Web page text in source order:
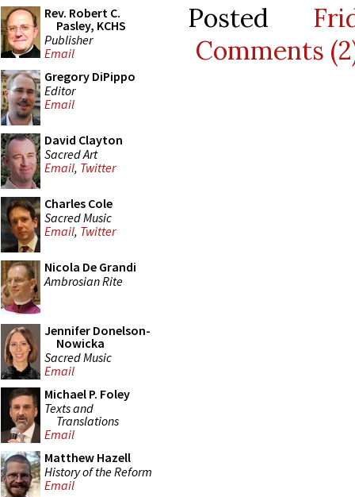
Rev. Robert C.
Pasley, KCHS
Publisher
Email
Gregory DiPippo
Editor
Email
David Clayton
Sacred Art
Email, Twitter
Charles Cole
Sacred Music
Email, Twitter
Nicola De Grandi
Ambrosian Rite
Jennifer Donelson-
Nowicka
Sacred Music
Email
Michael P. Foley
Texts and
Translations
Email
Matthew Hazell
History of the Reform
Email
Posted
Comments